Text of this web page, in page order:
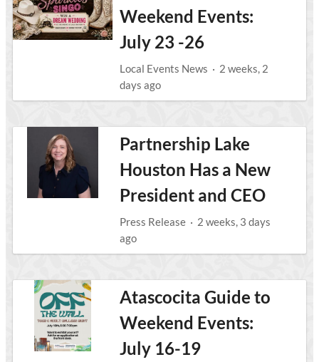
Weekend Events:
July 23 -26
Local Events News · 2 weeks, 2
days ago
Partnership Lake
Houston Has a New
President and CEO
Press Release · 2 weeks, 3 days
ago
Atascocita Guide to
Weekend Events:
July 16-19